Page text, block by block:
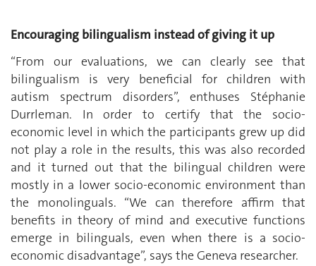
Encouraging bilingualism instead of giving it up
“From our evaluations, we can clearly see that
bilingualism is very beneficial for children with
autism spectrum disorders”, enthuses Stéphanie
Durrleman. In order to certify that the socio-
economic level in which the participants grew up did
not play a role in the results, this was also recorded
and it turned out that the bilingual children were
mostly in a lower socio-economic environment than
the monolinguals. “We can therefore affirm that
benefits in theory of mind and executive functions
emerge in bilinguals, even when there is a socio-
economic disadvantage”, says the Geneva researcher.